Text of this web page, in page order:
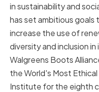
in sustainability and
has set ambitious
increase the use of
diversity and inclusion
Walgreens Boots
the World's Most
Institute for the eighth